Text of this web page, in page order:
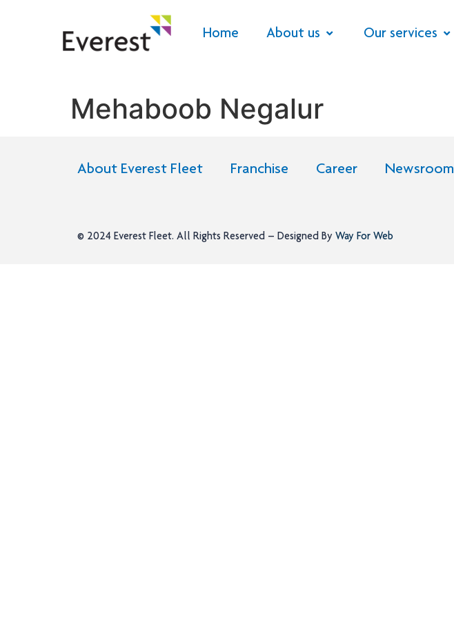
Home About us Our services
Mehaboob Negalur
About Everest Fleet Franchise Career Newsroom
© 2024 Everest Fleet. All Rights Reserved – Designed By Way For Web